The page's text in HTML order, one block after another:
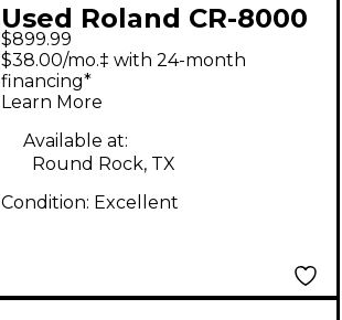
Used Roland CR-8000
Drum Machine
$899.99
$38.00/mo.‡ with 24-month
financing*
Learn More
Available at:
Round Rock, TX
Condition: Excellent